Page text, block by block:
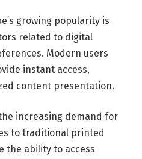
growing popularity is
related to digital
Modern users
instant access,
content presentation.
increasing demand for
to traditional printed
the ability to access